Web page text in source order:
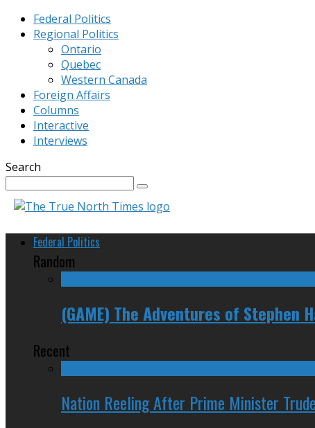
Federal Politics
Regional Politics
Ontario
Quebec
Western Canada
Foreign Affairs
Columns
Interactive
Interviews
Search
Federal Politics
Random
(GAME) The Adventures of Stephen
Recent
Nation Reeling After Prime Minister